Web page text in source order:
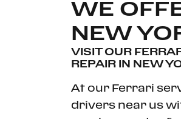
WE
NEW
VISIT OUR
REPAIR IN NEW
At our Ferrari
drivers near us